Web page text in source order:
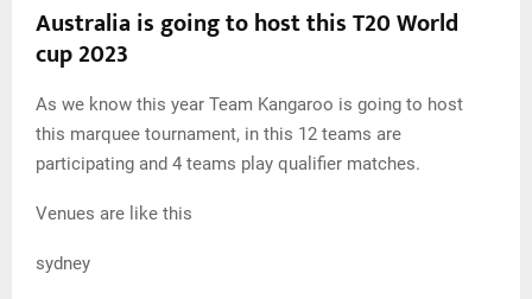
Australia is going to host this T20 World
cup 2023
As we know this year Team Kangaroo is going to host
this marquee tournament, in this 12 teams are
participating and 4 teams play qualifier matches.
Venues are like this
sydney